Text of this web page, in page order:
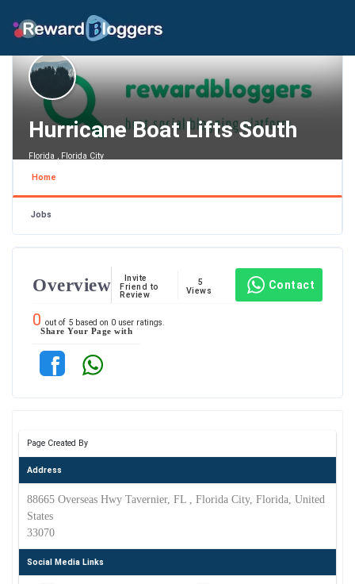
Hurricane Boat Lifts South
Florida , Florida City
Home
Jobs
Overview
Invite
Friend to
Review
5
Views
Contact
0 out of 5 based on 0 user ratings.
Share Your Page with
Page Created By
Address
88665 Overseas Hwy Tavernier, FL , Florida City, Florida, United
States
33070
Social Media Links